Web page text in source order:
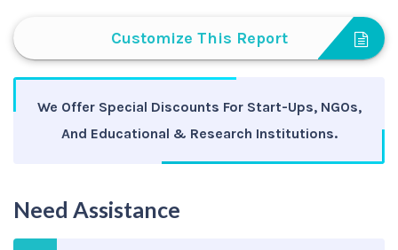
Customize This Report
We Offer Special Discounts For Start-Ups, NGOs,
And Educational & Research Institutions.
Need Assistance